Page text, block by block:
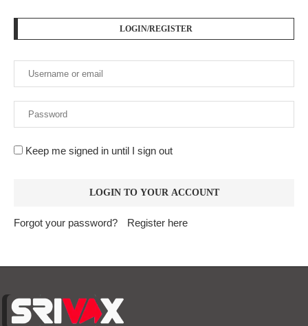
LOGIN/REGISTER
Keep me signed in until I sign out
Forgot your password? Register here